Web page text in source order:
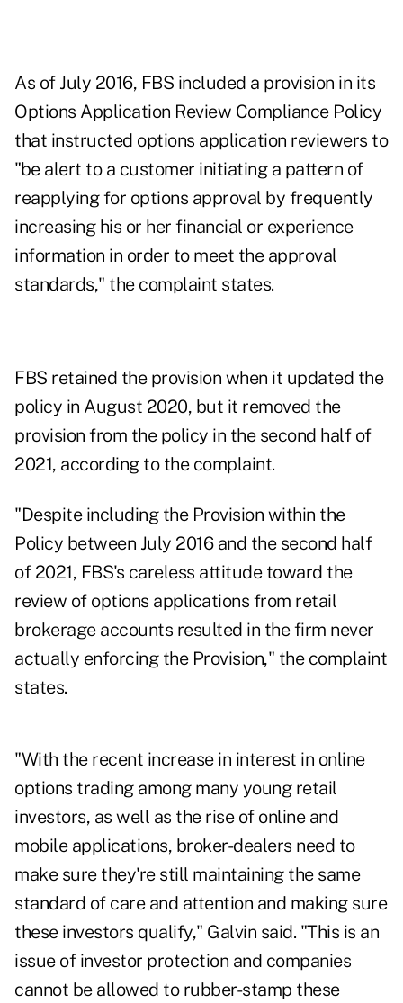
As of July 2016, FBS included a provision in its
Options Application Review Compliance Policy
that instructed options application reviewers to
"be alert to a customer initiating a pattern of
reapplying for options approval by frequently
increasing his or her financial or experience
information in order to meet the approval
standards," the complaint states.
FBS retained the provision when it updated the
policy in August 2020, but it removed the
provision from the policy in the second half of
2021, according to the complaint.
"Despite including the Provision within the
Policy between July 2016 and the second half
of 2021, FBS's careless attitude toward the
review of options applications from retail
brokerage accounts resulted in the firm never
actually enforcing the Provision," the complaint
states.
"With the recent increase in interest in online
options trading among many young retail
investors, as well as the rise of online and
mobile applications, broker-dealers need to
make sure they're still maintaining the same
standard of care and attention and making sure
these investors qualify," Galvin said. "This is an
issue of investor protection and companies
cannot be allowed to rubber-stamp these